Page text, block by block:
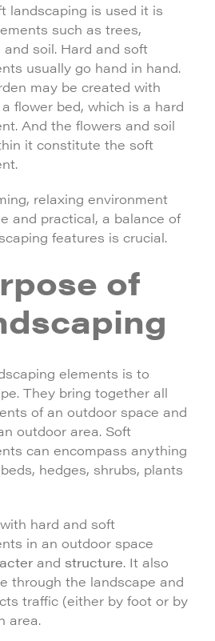
landscaping is used it is
such as trees,
soil. Hard and soft
usually go hand in hand.
may be created with
flower bed, which is a hard
And the flowers and soil
it constitute the soft
relaxing environment
and practical, a balance of
features is crucial.
of
elements is to
They bring together all
of an outdoor space and
outdoor area. Soft
can encompass anything
hedges, shrubs, plants
hard and soft
in an outdoor space
and structure. It also
through the landscape and
traffic (either by foot or by
area.